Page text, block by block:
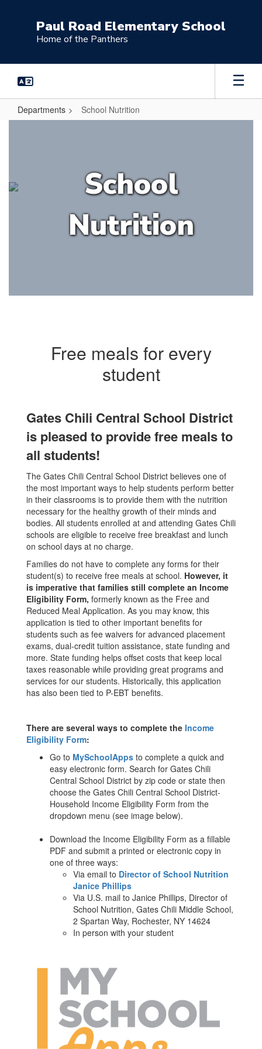
Paul Road Elementary School
Home of the Panthers
Departments School Nutrition
School
Nutrition
Free meals for every
student
Gates Chili Central School District
is pleased to provide free meals to
all students!
The Gates Chili Central School District believes one of
the most important ways to help students perform better
in their classrooms is to provide them with the nutrition
necessary for the healthy growth of their minds and
bodies. All students enrolled at and attending Gates Chili
schools are eligible to receive free breakfast and lunch
on school days at no charge.
Families do not have to complete any forms for their
student(s) to receive free meals at school. However, it
is imperative that families still complete an Income
Eligibility Form, formerly known as the Free and
Reduced Meal Application. As you may know, this
application is tied to other important benefits for
students such as fee waivers for advanced placement
exams, dual-credit tuition assistance, state funding and
more. State funding helps offset costs that keep local
taxes reasonable while providing great programs and
services for our students. Historically, this application
has also been tied to P-EBT benefits.
There are several ways to complete the Income
Eligibility Form:
Go to MySchoolApps to complete a quick and
easy electronic form. Search for Gates Chili
Central School District by zip code or state then
choose the Gates Chili Central School District-
Household Income Eligibility Form from the
dropdown menu (see image below).
Download the Income Eligibility Form as a fillable
PDF and submit a printed or electronic copy in
one of three ways:
Via email to Director of School Nutrition
Janice Phillips
Via U.S. mail to Janice Phillips, Director of
School Nutrition, Gates Chili Middle School,
2 Spartan Way, Rochester, NY 14624
In person with your student